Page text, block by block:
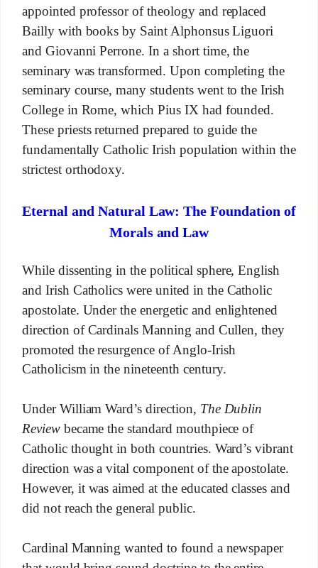
appointed professor of theology and replaced
Bailly with books by Saint Alphonsus Liguori
and Giovanni Perrone. In a short time, the
seminary was transformed. Upon completing the
seminary course, many students went to the Irish
College in Rome, which Pius IX had founded.
These priests returned prepared to guide the
fundamentally Catholic Irish population within the
strictest orthodoxy.
Eternal and Natural Law: The Foundation of
Morals and Law
While dissenting in the political sphere, English
and Irish Catholics were united in the Catholic
apostolate. Under the energetic and enlightened
direction of Cardinals Manning and Cullen, they
promoted the resurgence of Anglo-Irish
Catholicism in the nineteenth century.
Under William Ward’s direction, The Dublin
Review became the standard mouthpiece of
Catholic thought in both countries. Ward’s vibrant
direction was a vital component of the apostolate.
However, it was aimed at the educated classes and
did not reach the general public.
Cardinal Manning wanted to found a newspaper